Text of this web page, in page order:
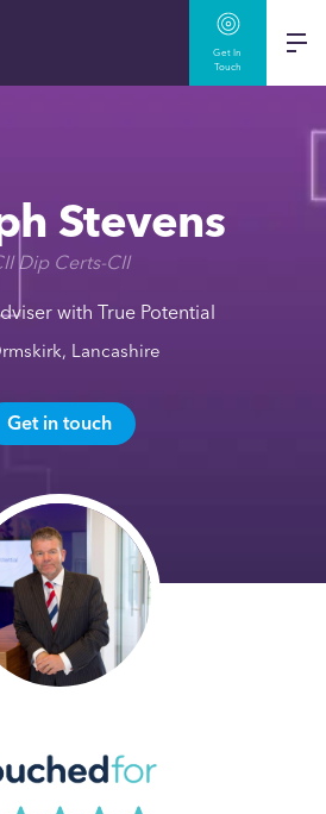
Get In
Touch
Stevens
Dip Certs-CII
with True Potential
Lancashire
Get in touch